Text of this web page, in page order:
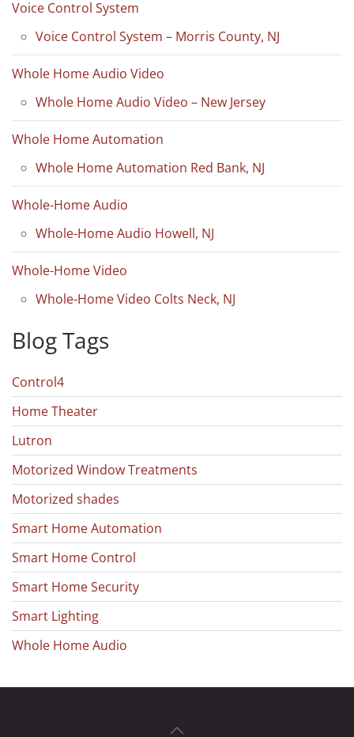
Voice Control System
Voice Control System – Morris County, NJ
Whole Home Audio Video
Whole Home Audio Video – New Jersey
Whole Home Automation
Whole Home Automation Red Bank, NJ
Whole-Home Audio
Whole-Home Audio Howell, NJ
Whole-Home Video
Whole-Home Video Colts Neck, NJ
Blog Tags
Control4
Home Theater
Lutron
Motorized Window Treatments
Motorized shades
Smart Home Automation
Smart Home Control
Smart Home Security
Smart Lighting
Whole Home Audio